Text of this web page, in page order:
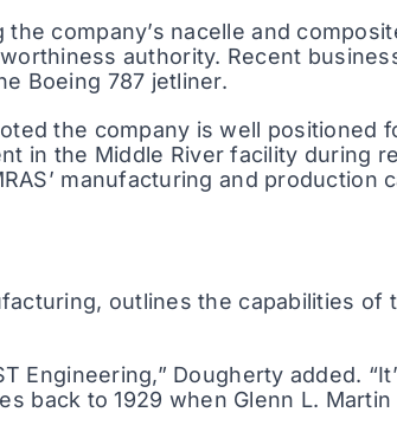
company’s nacelle and
authority. Recent
Boeing 787 jetliner.
the company is well positioned
in the Middle River facility during
manufacturing and production
outlines the capabilities of
Engineering,” Dougherty added.
back to 1929 when Glenn L.